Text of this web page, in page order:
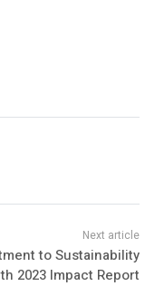
to Sustainability
2023 Impact Report